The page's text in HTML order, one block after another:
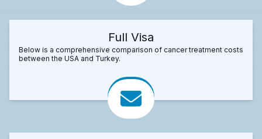
Full Visa
Below is a comprehensive comparison of cancer treatment costs
between the USA and Turkey.